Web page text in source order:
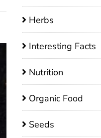
Herbs
Interesting Facts
Nutrition
Organic Food
Seeds